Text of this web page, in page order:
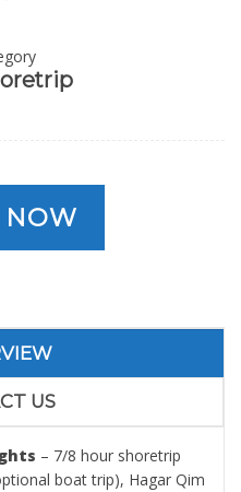
NOW
US
– 7/8 hour shoretrip
boat trip), Hagar Qim